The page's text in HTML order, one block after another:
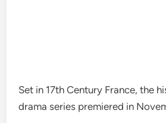
Set in 17th Century France, the
drama series premiered in